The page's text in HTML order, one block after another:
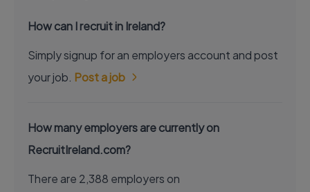
How can I recruit in Ireland?
Simply signup for an employers account and post
your job. Post a job
How many employers are currently on
RecruitIreland.com?
There are 2,388 employers on